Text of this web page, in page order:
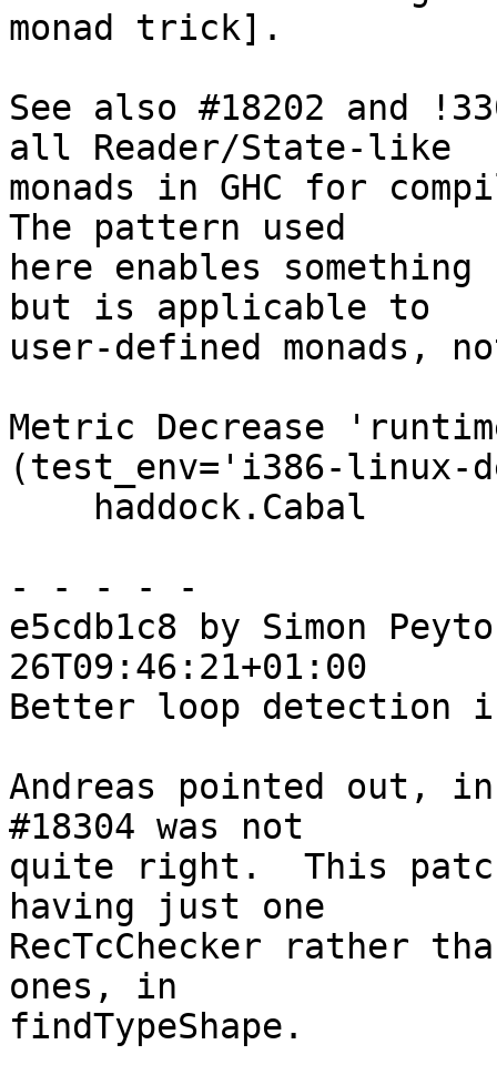
monad trick].
See also #18202 and
all Reader/State-like
monads in GHC for
The pattern used
here enables
but is applicable to
user-defined monads,
Metric Decrease
(test_env='i386-linux-
- - - - -
e5cdb1c8 by Simon
26T09:46:21+01:00
Better loop detection
Andreas pointed out,
#18304 was not
quite right.  This
having just one
RecTcChecker rather
ones, in
findTypeShape.